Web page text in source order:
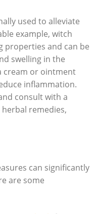
used‌ to ‍alleviate
example, witch
properties and⁢ can be
swelling in the
cream‍ or ointment
inflammation.‍
consult with a
remedies,
can ⁣significantly‍
are ‍some